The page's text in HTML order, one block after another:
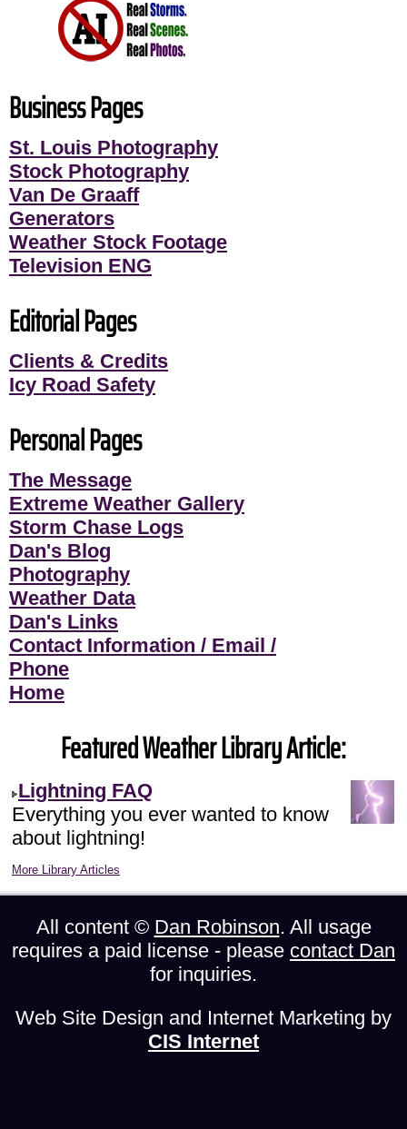
Business Pages
St. Louis Photography
Stock Photography
Van De Graaff
Generators
Weather Stock Footage
Television ENG
Editorial Pages
Clients & Credits
Icy Road Safety
Personal Pages
The Message
Extreme Weather Gallery
Storm Chase Logs
Dan's Blog
Photography
Weather Data
Dan's Links
Contact Information / Email /
Phone
Home
Featured Weather Library Article:
Lightning FAQ
Everything you ever wanted to know
about lightning!
More Library Articles
All content © Dan Robinson. All usage
requires a paid license - please contact Dan
for inquiries.
Web Site Design and Internet Marketing by
CIS Internet